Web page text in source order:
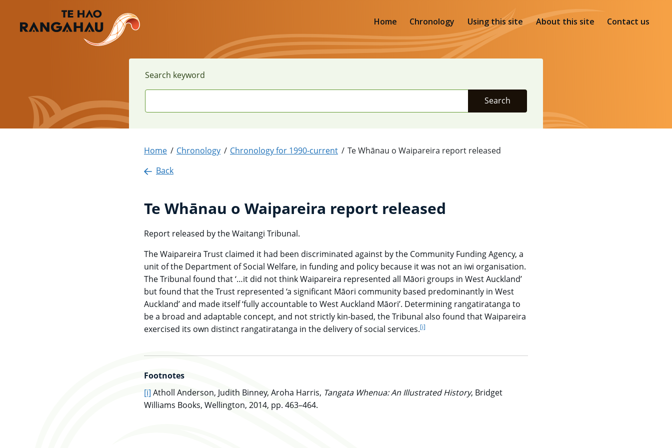
Home Chronology Using this site About this site Contact us
Search keyword
Search
Home Chronology Chronology for 1990-current
Te Whānau o Waipareira report released
Back
Te Whānau o Waipareira report released
Report released by the Waitangi Tribunal.
The Waipareira Trust claimed it had been discriminated against by the Community Funding Agency, a
unit of the Department of Social Welfare, in funding and policy because it was not an iwi organisation.
The Tribunal found that ‘…it did not think Waipareira represented all Māori groups in West Auckland’
but found that the Trust represented ‘a significant Māori community based predominantly in West
Auckland’ and made itself ‘fully accountable to West Auckland Māori’. Determining rangatiratanga to
be a broad and adaptable concept, and not strictly kin-based, the Tribunal also found that Waipareira
exercised its own distinct rangatiratanga in the delivery of social services.[i]
Footnotes
[i] go to main content
Atholl Anderson, Judith Binney, Aroha Harris, Tangata Whenua: An Illustrated History, Bridget
Williams Books, Wellington, 2014, pp. 463–464.